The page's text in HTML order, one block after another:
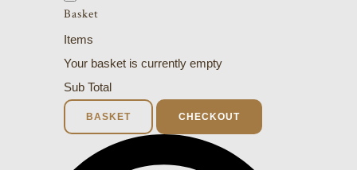
Basket
Items
Your basket is currently empty
Sub Total
BASKET CHECKOUT